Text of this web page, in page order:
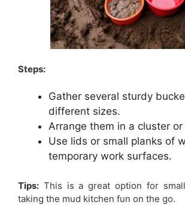
Steps:
Gather several sturdy
different sizes.
Arrange them in a cluster
Use lids or small planks of
temporary work surfaces.
Tips: This is a great option for
taking the mud kitchen fun on the go.